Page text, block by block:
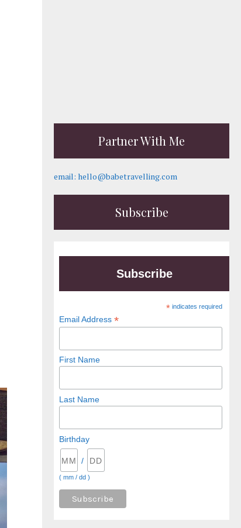
Partner With Me
email: hello@babetravelling.com
Subscribe
Subscribe
* indicates required
Email Address *
First Name
Last Name
Birthday
/
( mm / dd )